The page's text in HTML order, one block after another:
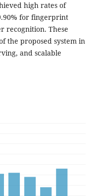
high rates of
for fingerprint
recognition. These
the proposed system in
and scalable